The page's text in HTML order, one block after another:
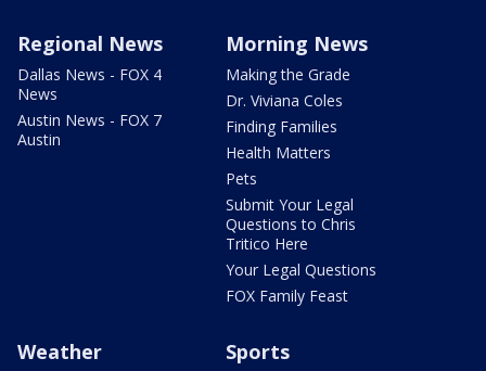
Regional News
Dallas News - FOX 4
News
Austin News - FOX 7
Austin
Morning News
Making the Grade
Dr. Viviana Coles
Finding Families
Health Matters
Pets
Submit Your Legal
Questions to Chris
Tritico Here
Your Legal Questions
FOX Family Feast
Weather Sports